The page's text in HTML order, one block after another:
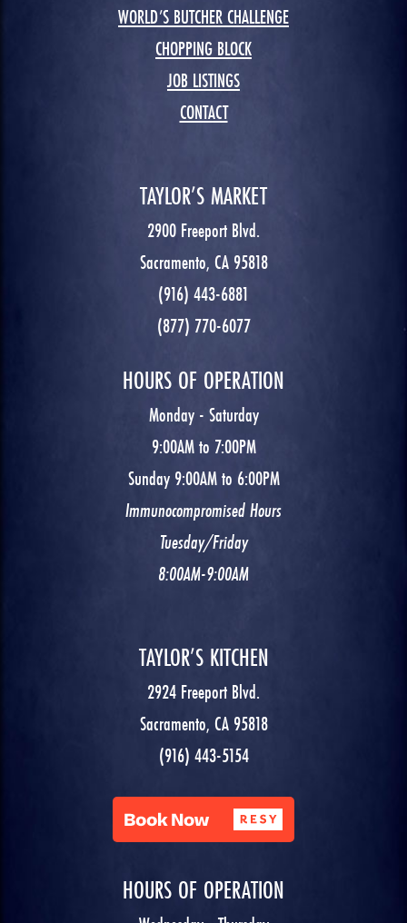
WORLD’S BUTCHER CHALLENGE
CHOPPING BLOCK
JOB LISTINGS
CONTACT
TAYLOR’S MARKET
2900 Freeport Blvd.
Sacramento, CA 95818
(916) 443-6881
(877) 770-6077
HOURS OF OPERATION
Monday - Saturday
9:00AM to 7:00PM
Sunday 9:00AM to 6:00PM
Immunocompromised Hours
Tuesday/Friday
8:00AM-9:00AM
TAYLOR’S KITCHEN
2924 Freeport Blvd.
Sacramento, CA 95818
(916) 443-5154
HOURS OF OPERATION